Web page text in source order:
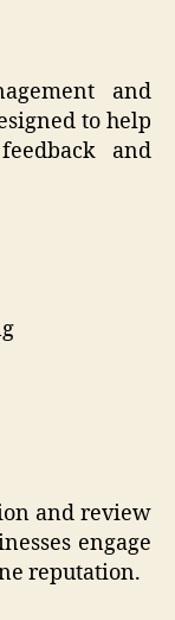
and
to help
and
and review
engage
reputation.